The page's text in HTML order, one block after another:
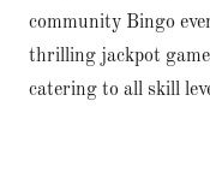
community Bingo
thrilling jackpot
catering to all skill